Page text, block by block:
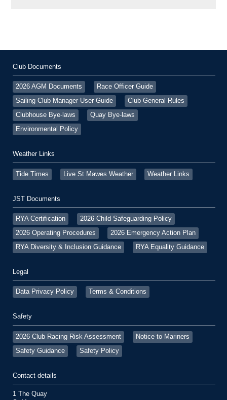
Club Documents
2026 AGM Documents
Race Officer Guide
Sailing Club Manager User Guide
Club General Rules
Clubhouse Bye-laws
Quay Bye-laws
Environmental Policy
Weather Links
Tide Times Live St Mawes Weather Weather Links
JST Documents
RYA Certification
2026 Child Safeguarding Policy
2026 Operating Procedures
2026 Emergency Action Plan
RYA Diversity & Inclusion Guidance
RYA Equality Guidance
Legal
Data Privacy Policy Terms & Conditions
Safety
2026 Club Racing Risk Assessment
Notice to Mariners
Safety Guidance
Safety Policy
Contact details
1 The Quay